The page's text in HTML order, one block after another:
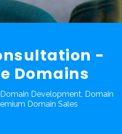
-
Domains
Development, Domain
Domain Sales